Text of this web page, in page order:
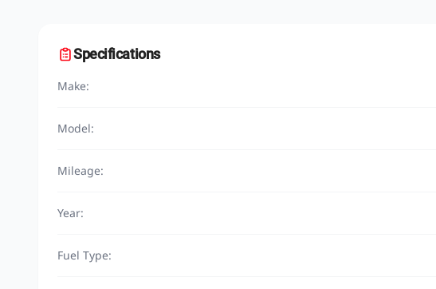
Specifications
Make:
Model:
Mileage:
Year:
Fuel Type: